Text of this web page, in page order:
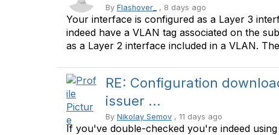
By Flashover_ , 8 days ago
Your interface is configured as a Layer 3
indeed have a VLAN tag associated on the
as a Layer 2 interface included in a VLAN.
RE: Configuration
issuer ...
By Nikolay Semov , 11 days ago
If you've double-checked you're indeed